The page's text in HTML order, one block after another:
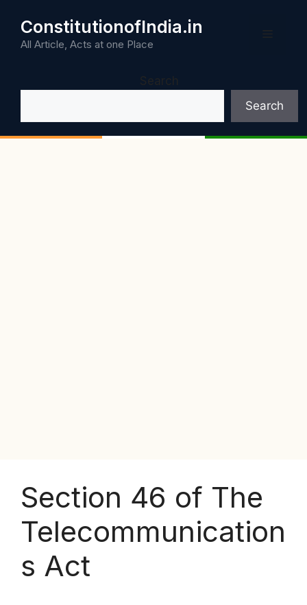
content
ConstitutionofIndia.in
All Article, Acts at one Place
Search
Search
Section 46 of The
Telecommunication
s Act